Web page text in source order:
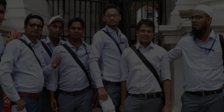
5. FINAL RESULT OF B.ED. 2022-24
6. FINAL RESULT OF D.EL.ED. 2022-24